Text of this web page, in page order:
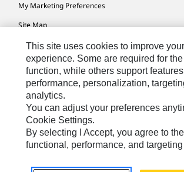
My Marketing Preferences
Site Map
Cookie Settings
Legal
Privacy
Do Not Sell Or Share My Personal Information
Accessibility Statement
This site uses cookies to improve your
experience. Some are required for
function, while others support
performance, personalization,
analytics.
You can adjust your preferences
Cookie Settings.
By selecting I Accept, you agree to
functional, performance, and